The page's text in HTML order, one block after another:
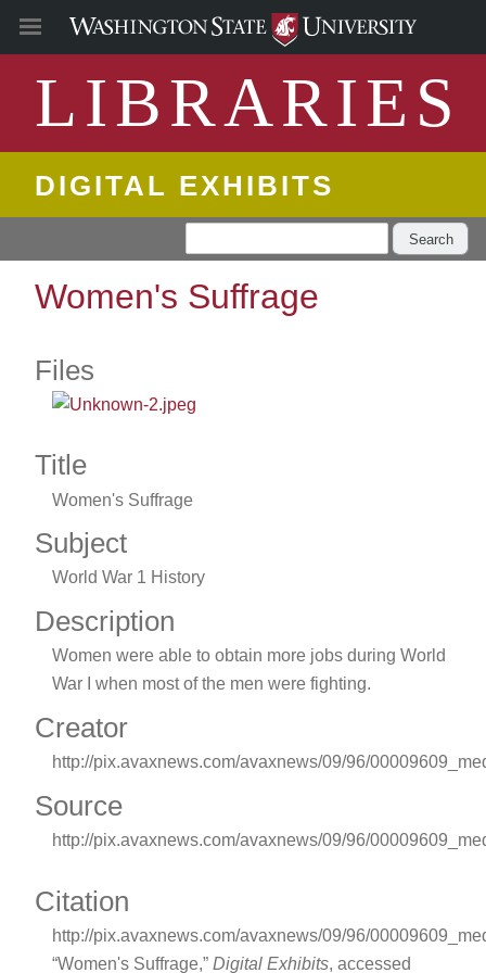
LIBRARIES
DIGITAL EXHIBITS
Search
Women's Suffrage
Files
Title
Women's Suffrage
Subject
World War 1 History
Description
Women were able to obtain more jobs during World
War I when most of the men were fighting.
Creator
http://pix.avaxnews.com/avaxnews/09/96/
Source
http://pix.avaxnews.com/avaxnews/09/96/
Citation
http://pix.avaxnews.com/avaxnews/09/96/
“Women's Suffrage,” Digital Exhibits, accessed